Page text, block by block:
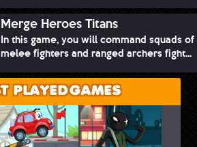
Merge Heroes Titans
In this game, you will command squads of
melee fighters and ranged archers fight...
PLAYED GAMES